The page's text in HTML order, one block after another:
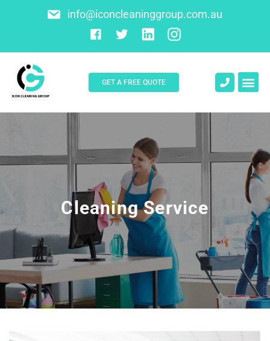
info@iconcleaninggroup.com.au
GET A FREE QUOTE
Cleaning Service